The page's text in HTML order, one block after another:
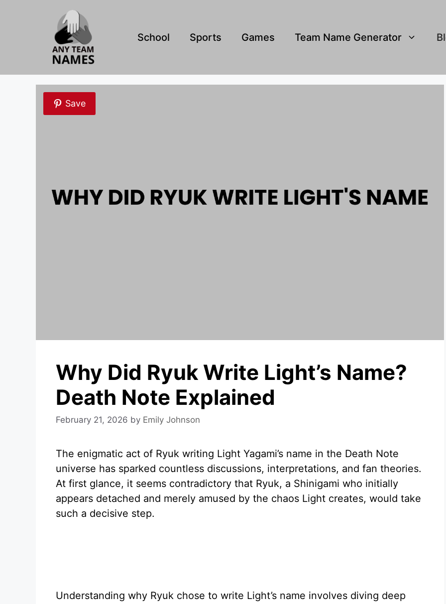
School Sports Games Team Name Generator
Save
Why Did Ryuk Write Light’s Name?
Death Note Explained
February 21, 2026 by Emily Johnson
The enigmatic act of Ryuk writing Light Yagami’s name in the Death Note
universe has sparked countless discussions, interpretations, and fan theories.
At first glance, it seems contradictory that Ryuk, a Shinigami who initially
appears detached and merely amused by the chaos Light creates, would take
such a decisive step.
Understanding why Ryuk chose to write Light’s name involves diving deep